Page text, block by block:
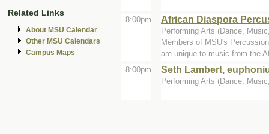
Related Links
About MSU Calendar
Other MSU Calendars
Campus Maps
8:00pm African Diaspora
Performing Arts (Dance,
Members of MSU's
are unique to music from the
8:00pm
Seth Lambert,
Performing Arts (Dance,